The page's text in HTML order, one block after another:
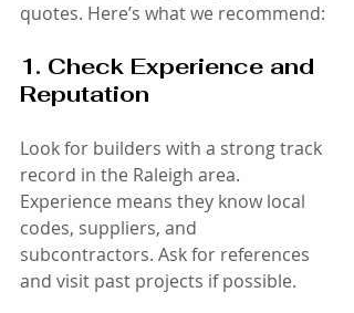
quotes. Here’s what we recommend:
1. Check Experience and
Reputation
Look for builders with a strong track
record in the Raleigh area.
Experience means they know local
codes, suppliers, and
subcontractors. Ask for references
and visit past projects if possible.